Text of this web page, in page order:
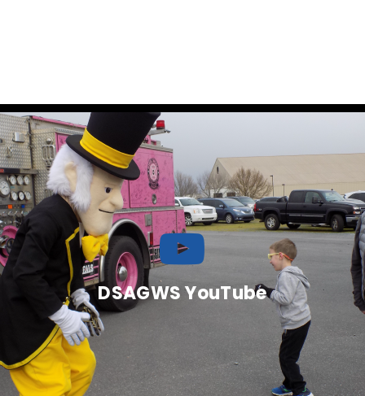
DSAGWS YouTube